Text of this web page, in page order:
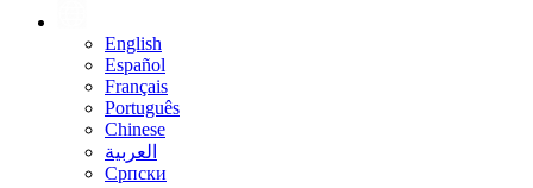
English
Español
Français
Português
Chinese
العربية
Српски